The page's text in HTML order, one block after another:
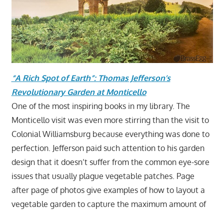
“A Rich Spot of Earth”: Thomas Jefferson’s
Revolutionary Garden at Monticello
One of the most inspiring books in my library. The
Monticello visit was even more stirring than the visit to
Colonial Williamsburg because everything was done to
perfection. Jefferson paid such attention to his garden
design that it doesn’t suffer from the common eye-sore
issues that usually plague vegetable patches. Page
after page of photos give examples of how to layout a
vegetable garden to capture the maximum amount of